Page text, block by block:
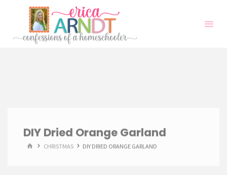
content
DIY Dried Orange Garland
HOMECHRISTMAS DIY DRIED ORANGE GARLAND